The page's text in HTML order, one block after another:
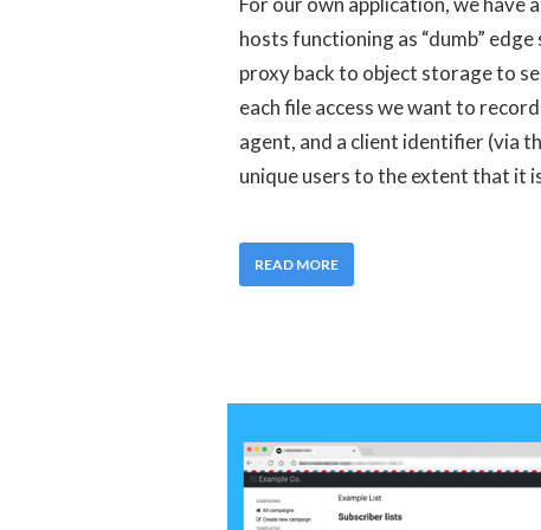
hosts functioning as “dumb”
proxy back to object storage to
each file access we want to
agent, and a client identifier (via
unique users to the extent that it
READ MORE